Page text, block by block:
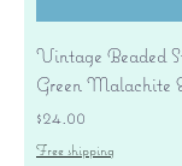
Vintage Beaded
Green Malachite
Price
$24.00
Free shipping